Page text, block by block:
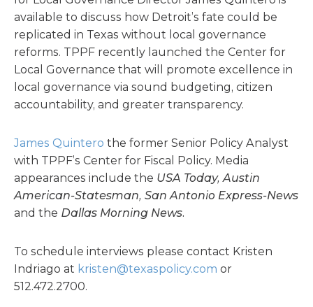
available to discuss how Detroit’s fate could be
replicated in Texas without local governance
reforms. TPPF recently launched the Center for
Local Governance that will promote excellence in
local governance via sound budgeting, citizen
accountability, and greater transparency.
James Quintero the former Senior Policy Analyst
with TPPF’s Center for Fiscal Policy. Media
appearances include the USA Today, Austin
American-Statesman, San Antonio Express-News
and the Dallas Morning News.
To schedule interviews please contact Kristen
Indriago at kristen@texaspolicy.com or
512.472.2700.